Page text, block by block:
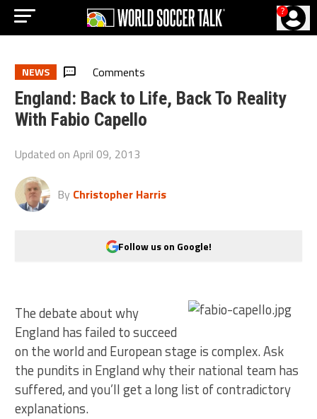
?
NEWS Comments
England: Back to Life, Back To Reality
With Fabio Capello
Updated onApril 09, 2013
By Christopher Harris
Follow us on Google!
The debate about why
England has failed to succeed
on the world and European stage is complex. Ask
the pundits in England why their national team has
suffered, and you’ll get a long list of contradictory
explanations.